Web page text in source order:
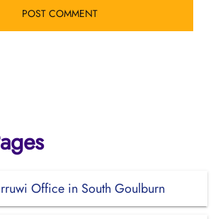
Office in South Goulburn